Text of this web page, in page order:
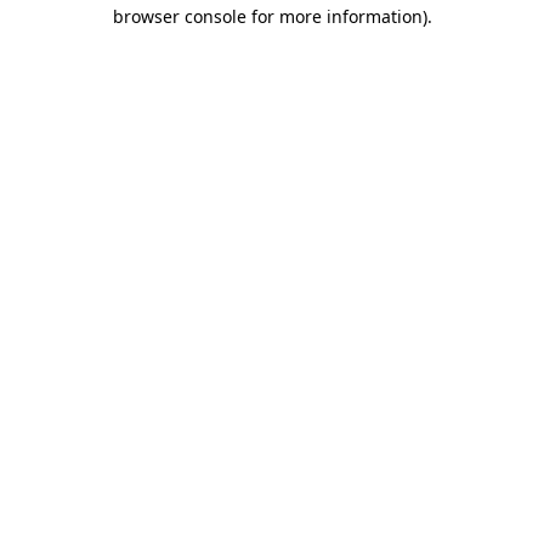
browser console for more information).